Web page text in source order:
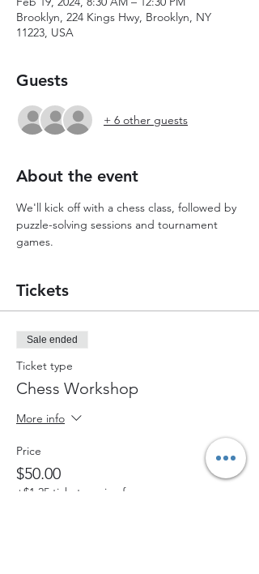
Brooklyn, 224 Kings Hwy, Brooklyn, NY
11223, USA
Guests
+ 6 other guests
About the event
We'll kick off with a chess class, followed by
puzzle-solving sessions and tournament
games.
Tickets
Sale ended
Ticket type
Chess Workshop
More info
Price
$50.00
+$1.25 ticket service fee